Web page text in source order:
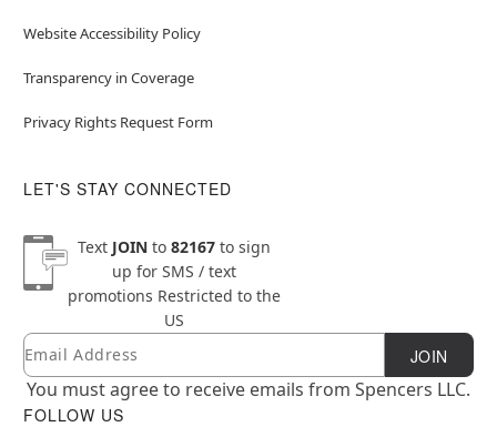
Website Accessibility Policy
Transparency in Coverage
Privacy Rights Request Form
LET'S STAY CONNECTED
Text JOINto 82167to sign
up for SMS / text
promotions Restricted to the
US
Newsletter Subscription
Email JOIN
You must agree to receive emails from Spencers LLC.
FOLLOW US